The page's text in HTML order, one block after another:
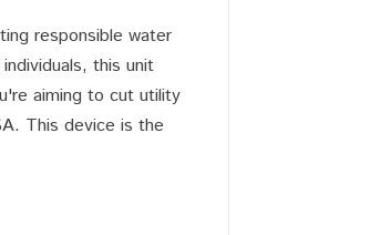
responsible water
this unit
aiming to cut utility
This device is the